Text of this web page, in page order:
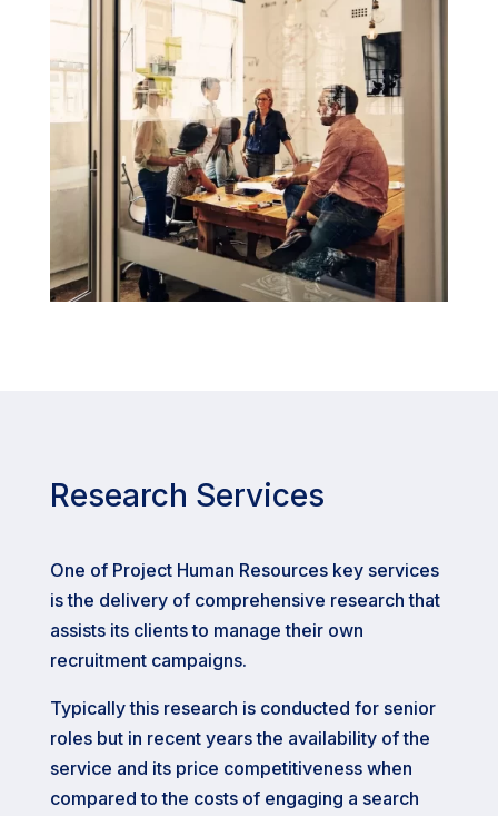
Research Services
One of Project Human Resources key services
is the delivery of comprehensive research that
assists its clients to manage their own
recruitment campaigns.
Typically this research is conducted for senior
roles but in recent years the availability of the
service and its price competitiveness when
compared to the costs of engaging a search